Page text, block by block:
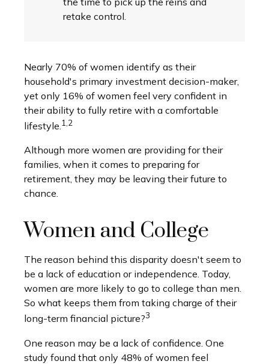
retake control.
Nearly 70% of women identify as their
household's primary investment decision-maker,
yet only 16% of women feel very confident in
their ability to fully retire with a comfortable
lifestyle.1,2
Although more women are providing for their
families, when it comes to preparing for
retirement, they may be leaving their future to
chance.
Women and College
The reason behind this disparity doesn't seem to
be a lack of education or independence. Today,
women are more likely to go to college than men.
So what keeps them from taking charge of their
long-term financial picture?3
One reason may be a lack of confidence. One
study found that only 48% of women feel